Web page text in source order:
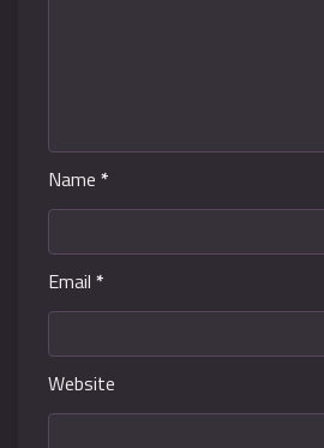
Name *
Email *
Website